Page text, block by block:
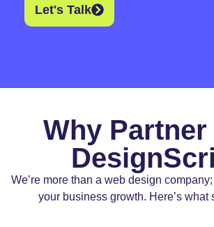
Let's Talk
Why
We’re more than a web design
your business growth. Here’s what